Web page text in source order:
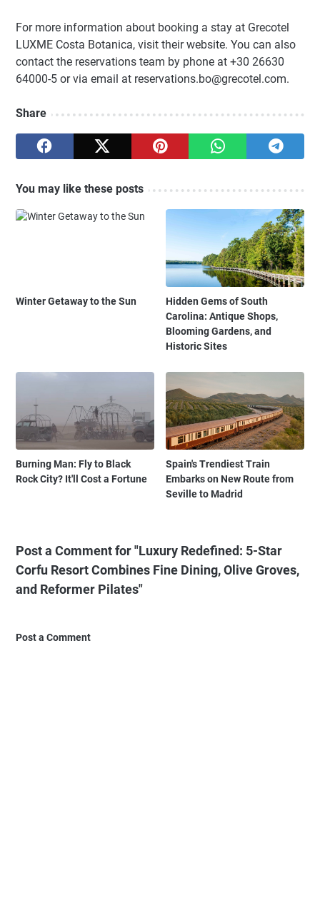
For more information about booking a stay at Grecotel
LUXME Costa Botanica, visit their website. You can also
contact the reservations team by phone at +30 26630
64000-5 or via email at reservations.bo@grecotel.com.
Share
You may like these posts
Winter Getaway to the Sun
Hidden Gems of South
Carolina: Antique Shops,
Blooming Gardens, and
Historic Sites
Burning Man: Fly to Black
Rock City? It'll Cost a Fortune
Spain's Trendiest Train
Embarks on New Route from
Seville to Madrid
Post a Comment for "Luxury Redefined: 5-Star
Corfu Resort Combines Fine Dining, Olive Groves,
and Reformer Pilates"
Post a Comment